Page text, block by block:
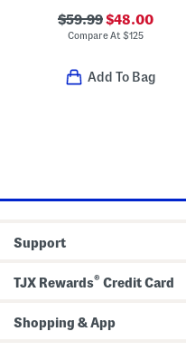
$59.99$48.00
Compare At$125
Add To Bag
Support
TJX Rewards® Credit Card
Shopping & App